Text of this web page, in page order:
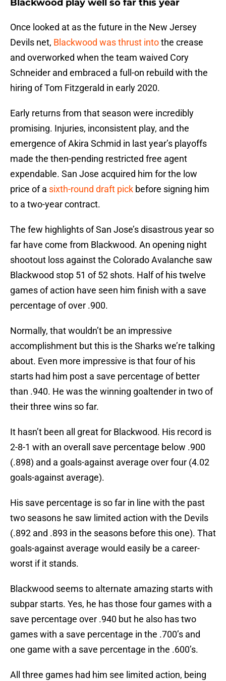
Blackwood play well so far this year
Once looked at as the future in the New Jersey
Devils net, Blackwood was thrust intothe crease
and overworked when the team waived Cory
Schneider and embraced a full-on rebuild with the
hiring of Tom Fitzgerald in early 2020.
Early returns from that season were incredibly
promising. Injuries, inconsistent play, and the
emergence of Akira Schmid in last year’s playoffs
made the then-pending restricted free agent
expendable. San Jose acquired him for the low
price of a sixth-round draft pick before signing him
to a two-year contract.
The few highlights of San Jose’s disastrous year so
far have come from Blackwood. An opening night
shootout loss against the Colorado Avalanche saw
Blackwood stop 51 of 52 shots. Half of his twelve
games of action have seen him finish with a save
percentage of over .900.
Normally, that wouldn’t be an impressive
accomplishment but this is the Sharks we’re talking
about. Even more impressive is that four of his
starts had him post a save percentage of better
than .940. He was the winning goaltender in two of
their three wins so far.
It hasn’t been all great for Blackwood. His record is
2-8-1 with an overall save percentage below .900
(.898) and a goals-against average over four (4.02
goals-against average).
His save percentage is so far in line with the past
two seasons he saw limited action with the Devils
(.892 and .893 in the seasons before this one). That
goals-against average would easily be a career-
worst if it stands.
Blackwood seems to alternate amazing starts with
subpar starts. Yes, he has those four games with a
save percentage over .940 but he also has two
games with a save percentage in the .700’s and
one game with a save percentage in the .600’s.
All three games had him see limited action, being